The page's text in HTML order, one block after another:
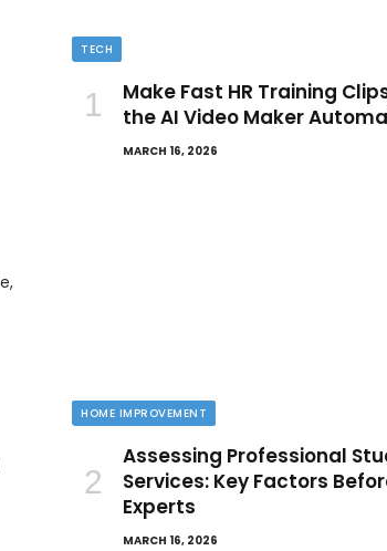
TECH
Make Fast HR Training
the AI Video Maker
MARCH 16, 2026
HOME IMPROVEMENT
Assessing Professional
Services: Key Factors
Experts
MARCH 16, 2026